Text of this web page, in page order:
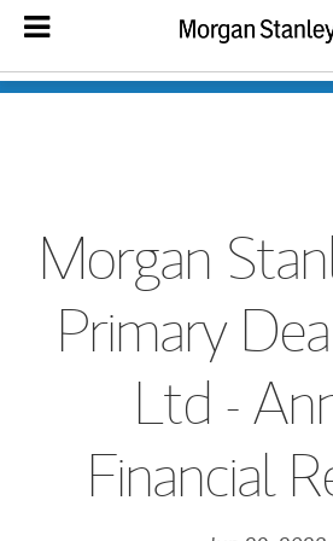
Morgan
Primary
Ltd -
Financial